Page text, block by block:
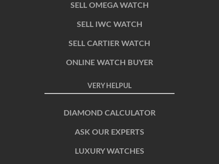
SELL OMEGA WATCH
SELL IWC WATCH
SELL CARTIER WATCH
ONLINE WATCH BUYER
VERY HELPUL
DIAMOND CALCULATOR
ASK OUR EXPERTS
LUXURY WATCHES